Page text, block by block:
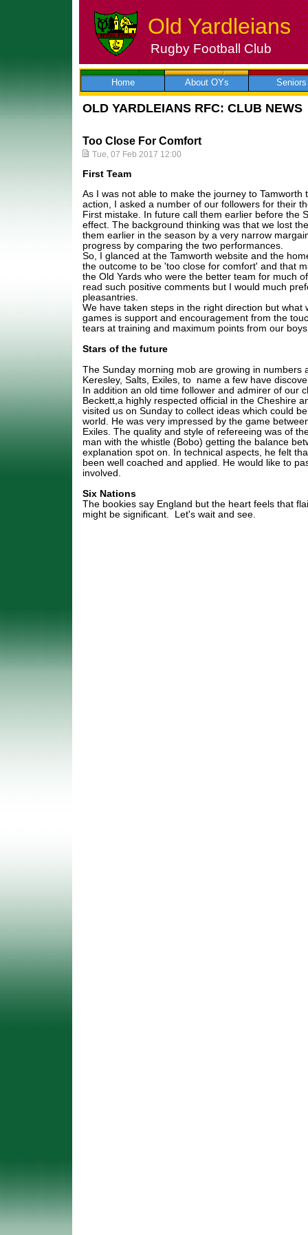
Skip
to
Old Yardleians
Rugby Football Club
Home About OYs Seniors
OLD YARDLEIANS RFC: CLUB NEWS
Too Close For Comfort
Tue, 07 Feb 2017 12:00
First Team
As I was not able to make the journey to Tamworth
action, I asked a number of our followers for their
First mistake. In future call them earlier before the
effect. The background thinking was that we lost
them earlier in the season by a very narrow
progress by comparing the two performances.
So, I glanced at the Tamworth website and the
the outcome to be 'too close for comfort' and that
the Old Yards who were the better team for much
read such positive comments but I would much
pleasantries.
We have taken steps in the right direction but what
games is support and encouragement from the
tears at training and maximum points from our
Stars of the future
The Sunday morning mob are growing in numbers
Keresley, Salts, Exiles, to name a few have
In addition an old time follower and admirer of our
Beckett,a highly respected official in the Cheshire
visited us on Sunday to collect ideas which could
world. He was very impressed by the game
Exiles. The quality and style of refereeing was of
man with the whistle (Bobo) getting the balance
explanation spot on. In technical aspects, he felt
been well coached and applied. He would like to
involved.
Six Nations
The bookies say England but the heart feels that
might be significant. Let's wait and see.